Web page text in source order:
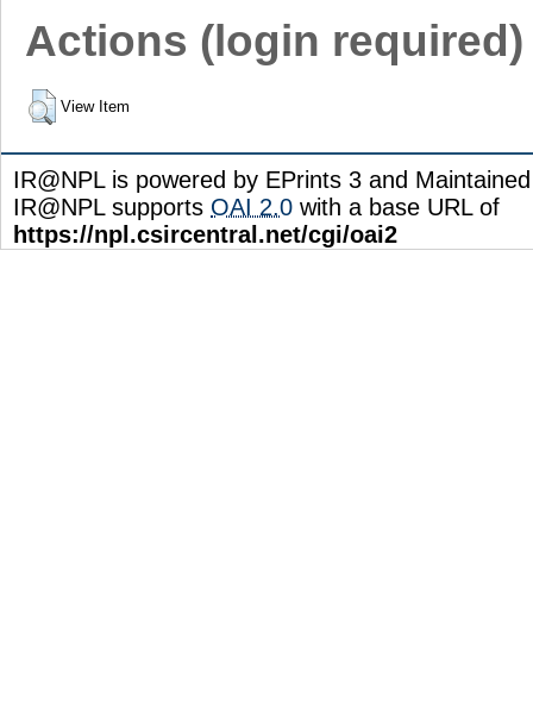
Actions (login required)
View Item
IR@NPL is powered by EPrints 3 and
IR@NPL supports OAI 2.0 with a base URL of
https://npl.csircentral.net/cgi/oai2